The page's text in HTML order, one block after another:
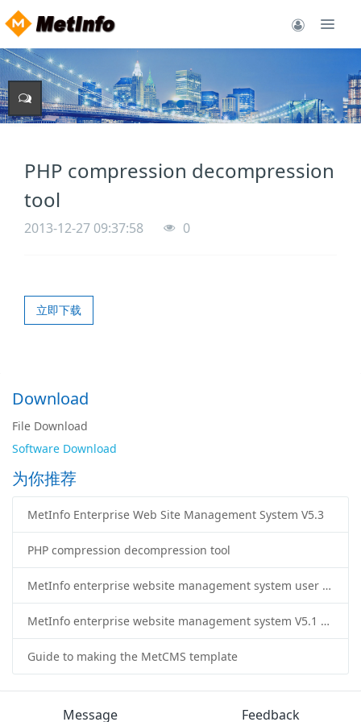
PHP compression decompression
tool
2013-12-27 09:37:58 0
立即下载
Download
File Download
Software Download
为你推荐
MetInfo Enterprise Web Site Management System V5.3
PHP compression decompression tool
MetInfo enterprise website management system user manual
MetInfo enterprise website management system V5.1 version
Guide to making the MetCMS template
Message Feedback